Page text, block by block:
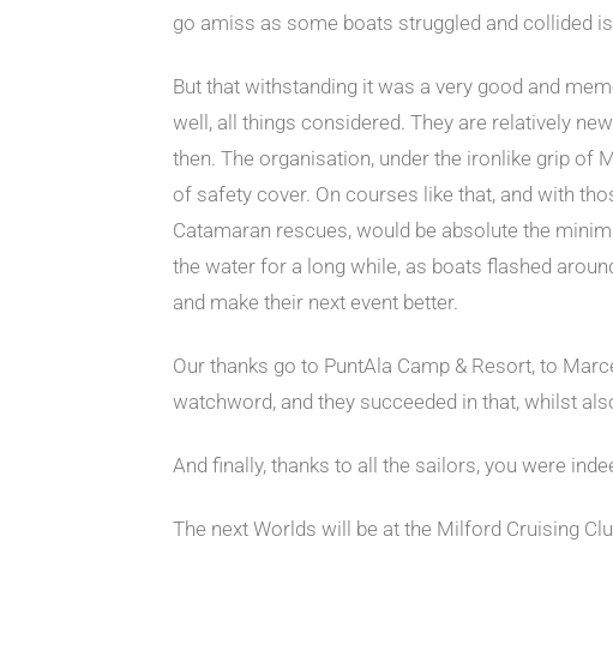
go amiss as some boats struggled and collided
But that withstanding it was a very good and
well, all things considered. They are relatively
then. The organisation, under the ironlike grip of
of safety cover. On courses like that, and with
Catamaran rescues, would be absolute the
the water for a long while, as boats flashed
and make their next event better.
Our thanks go to PuntAla Camp & Resort, to
watchword, and they succeeded in that, whilst
And finally, thanks to all the sailors, you were
The next Worlds will be at the Milford Cruising